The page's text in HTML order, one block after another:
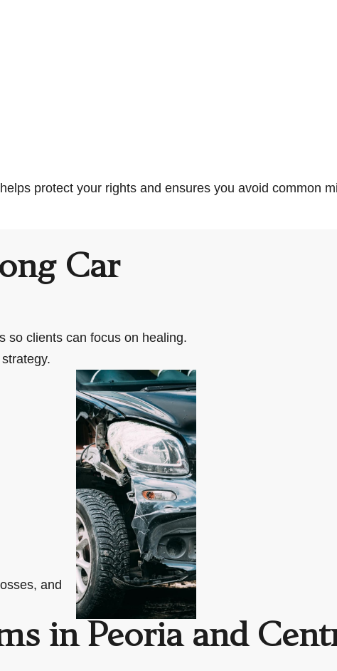
protect your rights and ensures you avoid common
Car
so clients can focus on healing.
and
in Peoria and